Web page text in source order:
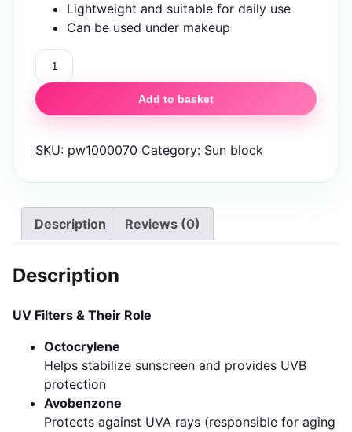
Lightweight and suitable for daily use
Can be used under makeup
UV
Tone
SPF
60
quantity
Add to basket
SKU: pw1000070 Category: Sun block
Description Reviews (0)
Description
UV Filters & Their Role
Octocrylene
Helps stabilize sunscreen and provides UVB
protection
Avobenzone
Protects against UVA rays (responsible for aging